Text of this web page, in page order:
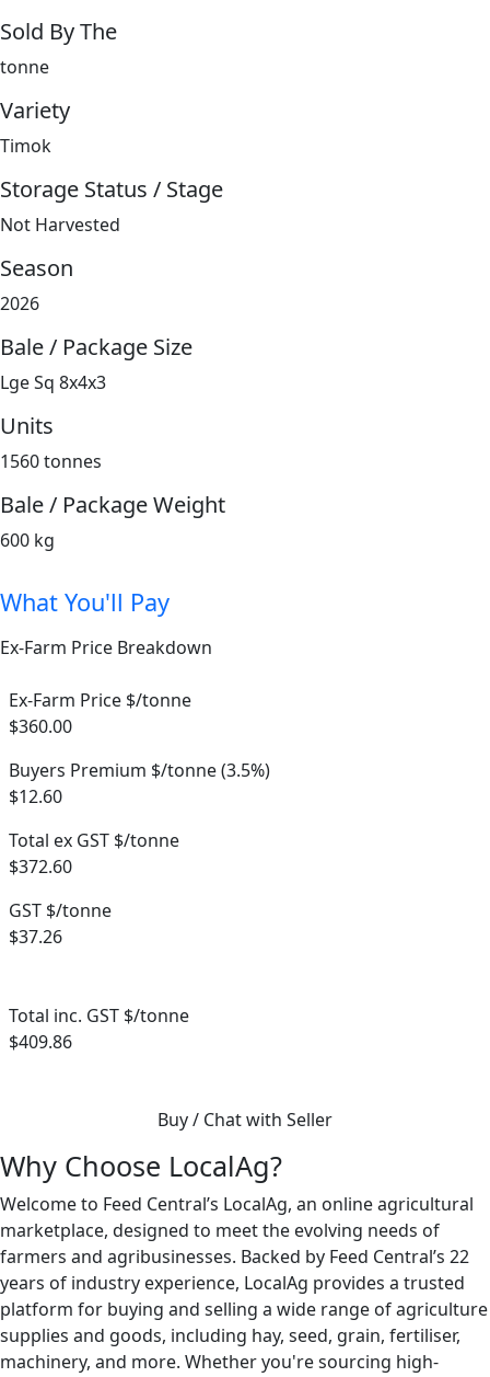
Sold By The
tonne
Variety
Timok
Storage Status / Stage
Not Harvested
Season
2026
Bale / Package Size
Lge Sq 8x4x3
Units
1560 tonnes
Bale / Package Weight
600 kg
What You'll Pay
Ex-Farm Price Breakdown
Ex-Farm Price $/tonne
$360.00
Buyers Premium $/tonne (3.5%)
$12.60
Total ex GST $/tonne
$372.60
GST $/tonne
$37.26
Total inc. GST $/tonne
$409.86
Buy / Chat with Seller
Why Choose LocalAg?
Welcome to Feed Central’s LocalAg, an online agricultural
marketplace, designed to meet the evolving needs of
farmers and agribusinesses. Backed by Feed Central’s 22
years of industry experience, LocalAg provides a trusted
platform for buying and selling a wide range of agriculture
supplies and goods, including hay, seed, grain, fertiliser,
machinery, and more. Whether you're sourcing high-